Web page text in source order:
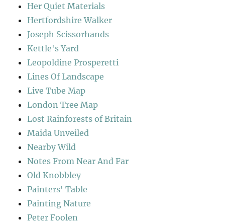
Her Quiet Materials
Hertfordshire Walker
Joseph Scissorhands
Kettle's Yard
Leopoldine Prosperetti
Lines Of Landscape
Live Tube Map
London Tree Map
Lost Rainforests of Britain
Maida Unveiled
Nearby Wild
Notes From Near And Far
Old Knobbley
Painters' Table
Painting Nature
Peter Foolen